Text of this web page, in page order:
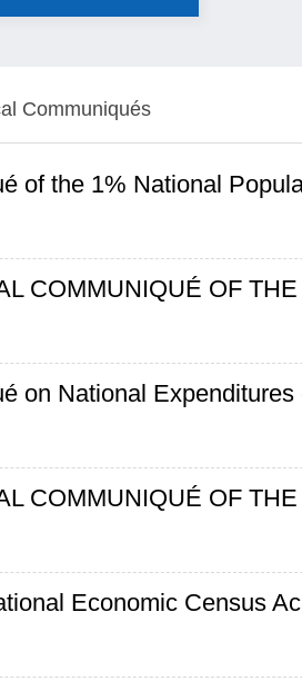
Communiqués
Economic Census